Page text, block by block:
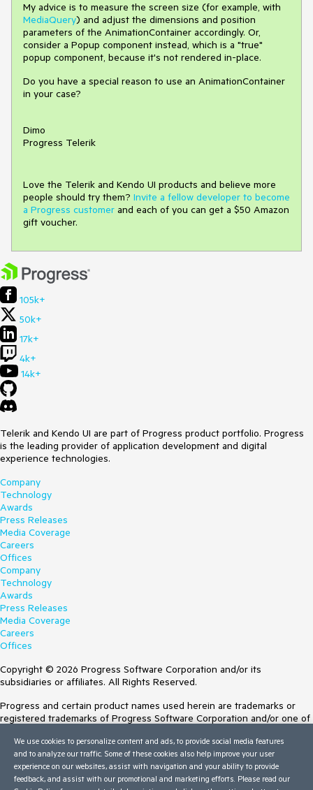
My advice is to measure the screen size (for example, with
MediaQuery) and adjust the dimensions and position
parameters of the AnimationContainer accordingly. Or,
consider a Popup component instead, which is a "true"
popup component, because it's not rendered in-place.
Do you have a special reason to use an AnimationContainer
in your case?
Dimo
Progress Telerik
Love the Telerik and Kendo UI products and believe more
people should try them? Invite a fellow developer to become
a Progress customer and each of you can get a $50 Amazon
gift voucher.
105k+
50k+
17k+
4k+
14k+
Telerik and Kendo UI are part of Progress product portfolio. Progress
is the leading provider of application development and digital
experience technologies.
Company
Technology
Awards
Press Releases
Media Coverage
Careers
Offices
Company
Technology
Awards
Press Releases
Media Coverage
Careers
Offices
Copyright © 2026 Progress Software Corporation and/or its
subsidiaries or affiliates. All Rights Reserved.
Progress and certain product names used herein are trademarks or
registered trademarks of Progress Software Corporation and/or one of
Trademarksfor appropriate markings. All rights in any other trademarks
contained herein are reserved by their respective owners and their
inclusion does not imply an endorsement, affiliation, or sponsorship as
between Progress and the respective owners.
We use cookies to personalize content and ads, to provide social media features
and to analyze our traffic. Some of these cookies also help improve your user
experience on our websites, assist with navigation and your ability to provide
feedback, and assist with our promotional and marketing efforts. Please read our